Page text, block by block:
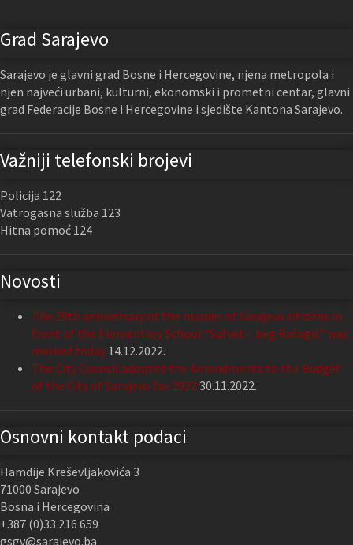
Grad Sarajevo
Sarajevo je glavni grad Bosne i Hercegovine, njena metropola i
njen najveći urbani, kulturni, ekonomski i prometni centar, glavni
grad Federacije Bosne i Hercegovine i sjedište Kantona Sarajevo.
Važniji telefonski brojevi
Policija 122
Vatrogasna služba 123
Hitna pomoć 124
Novosti
The 29th anniversary of the murder of Sarajevo citizens in
front of the Elementary School “Safvet – beg Bašagić” was
marked today 14.12.2022.
The City Council adopted the Amendments to the Budget
of the City of Sarajevo for 202230.11.2022.
Osnovni kontakt podaci
Hamdije Kreševljakovića 3
71000 Sarajevo
Bosna i Hercegovina
+387 (0)33 216 659
gsgv@sarajevo.ba